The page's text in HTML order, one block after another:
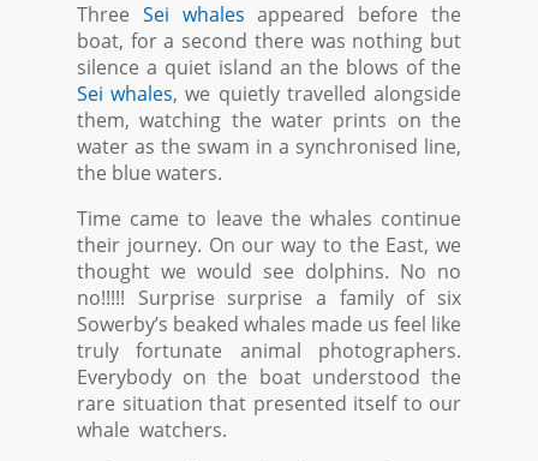
Three Sei whales appeared before the
boat, for a second there was nothing but
silence a quiet island an the blows of the
Sei whales, we quietly travelled alongside
them, watching the water prints on the
water as the swam in a synchronised line,
the blue waters.
Time came to leave the whales continue
their journey. On our way to the East, we
thought we would see dolphins. No no
no!!!!! Surprise surprise a family of six
Sowerby’s beaked whales made us feel like
truly fortunate animal photographers.
Everybody on the boat understood the
rare situation that presented itself to our
whale watchers.